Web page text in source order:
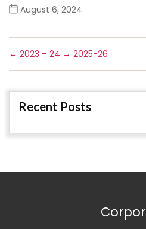
August 6, 2024
← 2023 – 24 → 2025-26
Recent Posts